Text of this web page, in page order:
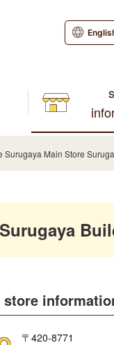
Surugaya Main Store
store
〒420-8771